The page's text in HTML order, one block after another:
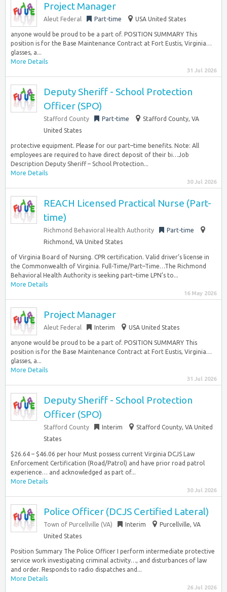
Project Manager
Aleut Federal Part-time USA United States
anyone would be proud to be a part of. POSITION SUMMARY This
position is for the Base Maintenance Contract at Fort Eustis, Virginia…
glasses, a...
More Details
31 Jul 2026
Deputy Sheriff - School Protection
Officer (SPO)
Stafford County Part-time
Stafford County, VA
United States
protective equipment. Please for our part–time benefits. Note: All
employees are required to have direct deposit of their bi…Job
Description Deputy Sheriff – School Protection...
More Details
30 Jul 2026
REACH Licensed Practical Nurse (Part-
time)
Richmond Behavioral Health Authority
Part-time
Richmond, VA United States
of Virginia Board of Nursing. CPR certification. Valid driver’s license in
the Commonwealth of Virginia. Full-Time/Part–Time…The Richmond
Behavioral Health Authority is seeking part–time LPN’s to...
More Details
16 May 2026
Project Manager
Aleut Federal Interim USA United States
anyone would be proud to be a part of. POSITION SUMMARY This
position is for the Base Maintenance Contract at Fort Eustis, Virginia…
glasses, a...
More Details
31 Jul 2026
Deputy Sheriff - School Protection
Officer (SPO)
Stafford County Interim
Stafford County, VA United
States
$26.64 – $46.06 per hour Must possess current Virginia DCJS Law
Enforcement Certification (Road/Patrol) and have prior road patrol
experience… and acknowledged as part of...
More Details
30 Jul 2026
Police Officer (DCJS Certified Lateral)
Town of Purcellville (VA) Interim
Purcellville, VA
United States
Position Summary The Police Officer I perform intermediate protective
service work investigating criminal activity…, and disturbances of law
and order. Responds to radio dispatches and...
More Details
26 Jul 2026